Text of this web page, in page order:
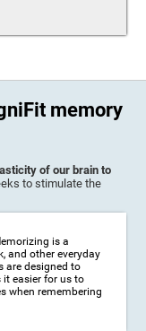
memory
of our brain to
to stimulate the
is a
and other everyday
are designed to
it easier for us to
when remembering